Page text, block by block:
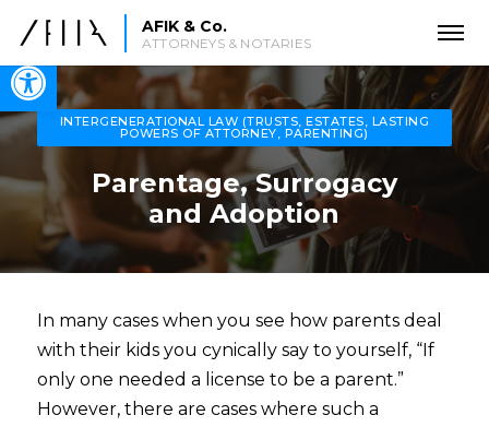
Open toolbar
AFIK & Co.
ATTORNEYS & NOTARIES
INTERGENERATIONAL LAW (TRUSTS, ESTATES, LASTING
POWERS OF ATTORNEY, PARENTING)
Parentage, Surrogacy
and Adoption
In many cases when you see how parents deal
with their kids you cynically say to yourself, “If
only one needed a license to be a parent.”
However, there are cases where such a